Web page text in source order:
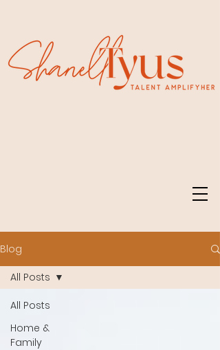
Blog
All Posts
Home &
Family
All Posts